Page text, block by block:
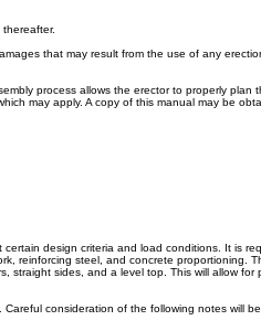
that may result from the use of any
process allows the erector to properly
may apply. A copy of this manual may be
design criteria and load conditions. It is
reinforcing steel, and concrete proportioning.
sides, and a level top. This will allow
consideration of the following notes will